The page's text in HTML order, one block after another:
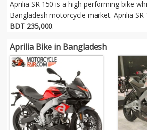
Aprilia SR 150 is a high performing bike
Bangladesh motorcycle market. Aprilia SR
BDT 235,000.
Aprilia Bike in Bangladesh